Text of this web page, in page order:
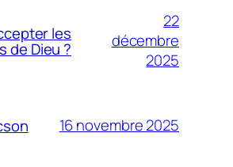
les
de Dieu ?
22
décembre
2025
16 novembre 2025